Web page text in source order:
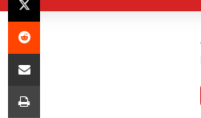
Reddit
Share via Email